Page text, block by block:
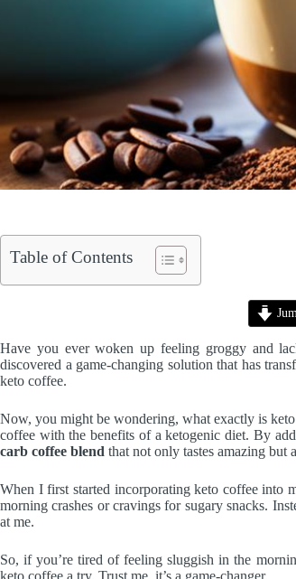
Table of Contents
Have you ever woken up feeling groggy and
discovered a game-changing solution that has
keto coffee.
Now, you might be wondering, what exactly is
coffee with the benefits of a ketogenic diet. By
carb coffee blend that not only tastes amazing but
When I first started incorporating keto coffee into
morning crashes or cravings for sugary snacks.
at me.
So, if you’re tired of feeling sluggish in the